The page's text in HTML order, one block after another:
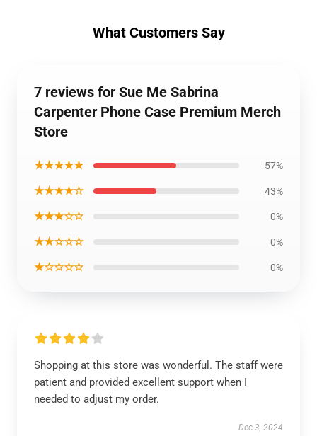
What Customers Say
7 reviews for Sue Me Sabrina
Carpenter Phone Case Premium Merch
Store
★★★★★ 57%
★★★★☆ 43%
★★★☆☆ 0%
★★☆☆☆ 0%
★☆☆☆☆ 0%
Shopping at this store was wonderful. The staff were
patient and provided excellent support when I
needed to adjust my order.
Dec 3, 2024